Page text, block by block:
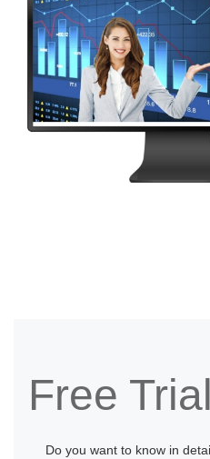
Free Trial
Do you want to know in